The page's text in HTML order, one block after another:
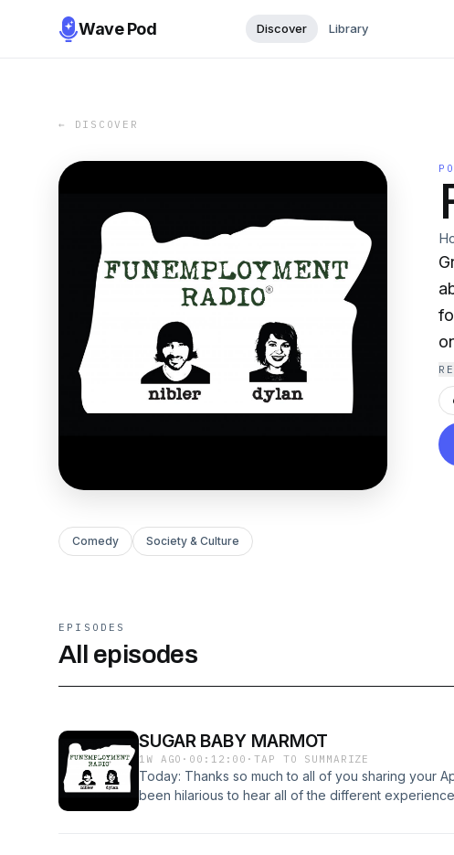
Wave Pod Discover Library
← DISCOVER
on their
Comedy Society & Culture
EPISODES
All episodes
SUGAR BABY MARMOT
1W AGO · 00:12:00 ·TAP TO SUMMARIZE
Today: Thanks so much to all of you sharing your
been hilarious to hear all of the different